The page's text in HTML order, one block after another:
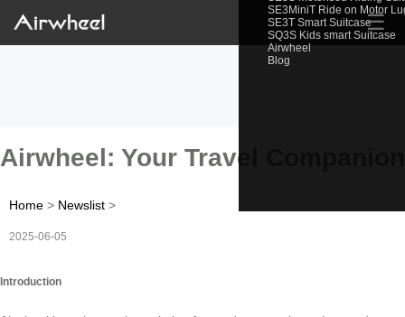
SE3MiniT Ride on Motor
SE3T Smart Suitcase
SQ3S Kids smart Suitcase
Airwheel
Blog
☰
Airwheel: Your Travel Companion
Home > Newslist >
2025-06-05
Introduction